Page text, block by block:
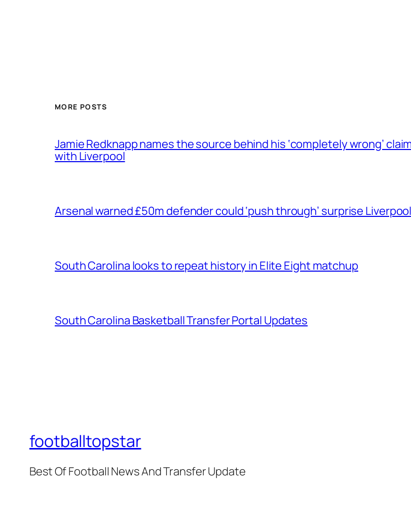
MORE POSTS
Jamie Redknapp names the source behind his ‘completely wrong’
with Liverpool
Arsenal warned £50m defender could ‘push through’ surprise
South Carolina looks to repeat history in Elite Eight matchup
South Carolina Basketball Transfer Portal Updates
footballtopstar
Best Of Football News And Transfer Update